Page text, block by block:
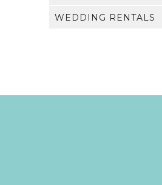
WEDDING RENTALS